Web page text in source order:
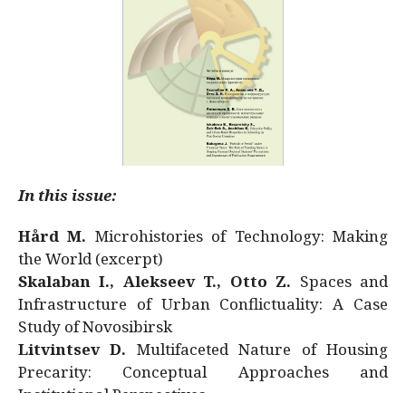
In this issue:
Hård M. Microhistories of Technology: Making
the World (excerpt)
Skalaban I., Alekseev T., Otto Z. Spaces and
Infrastructure of Urban Conflictuality: A Case
Study of Novosibirsk
Litvintsev D. Multifaceted Nature of Housing
Precarity: Conceptual Approaches and